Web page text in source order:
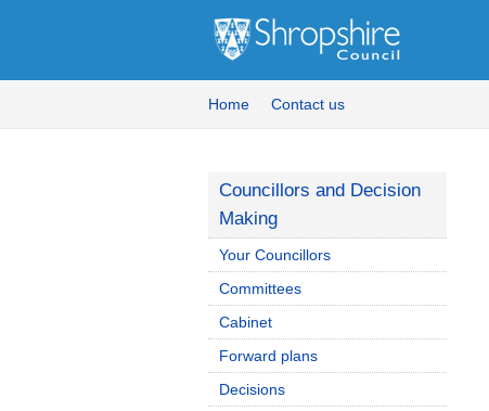
Home Contact us
Councillors and Decision
Making
Your Councillors
Committees
Cabinet
Forward plans
Decisions